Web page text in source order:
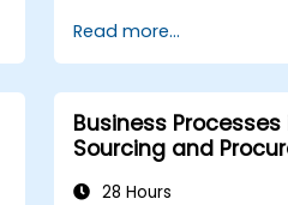
and profitability
Gain proficiency in
for financial and
accounting
Read more...
Business Processes
Sourcing and
28 Hours